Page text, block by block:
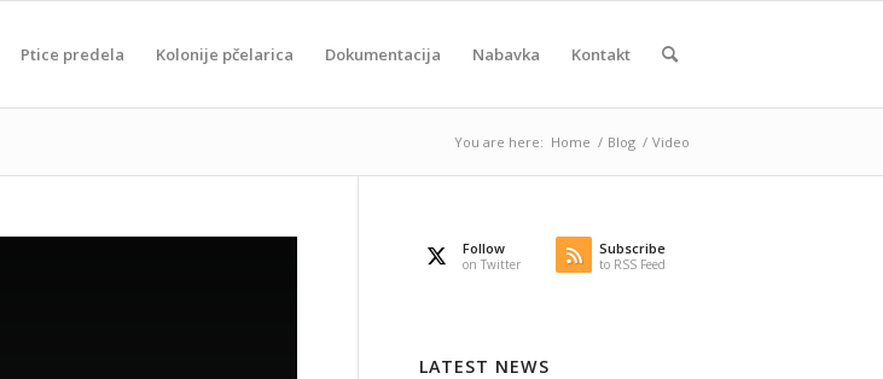
Ptice predela Kolonije pčelarica Dokumentacija Nabavka Kontakt
You are here: Home / Blog / Video
Follow
on Twitter
Subscribe
to RSS Feed
LATEST NEWS